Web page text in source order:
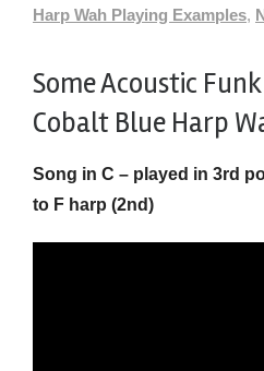
Harp Wah Playing Examples,
Some Acoustic
Cobalt Blue Harp
Song in C – played in 3rd
to F harp (2nd)